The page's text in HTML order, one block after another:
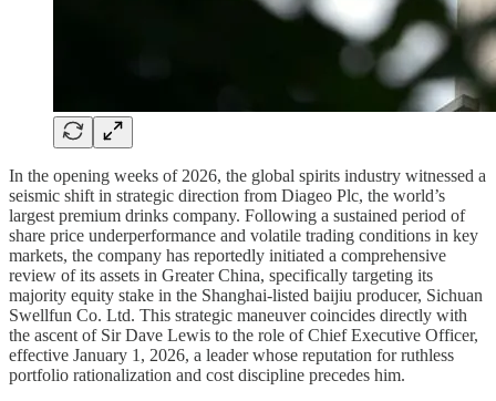
In the opening weeks of 2026, the global spirits industry witnessed a
seismic shift in strategic direction from Diageo Plc, the world’s
largest premium drinks company. Following a sustained period of
share price underperformance and volatile trading conditions in key
markets, the company has reportedly initiated a comprehensive
review of its assets in Greater China, specifically targeting its
majority equity stake in the Shanghai-listed baijiu producer, Sichuan
Swellfun Co. Ltd. This strategic maneuver coincides directly with
the ascent of Sir Dave Lewis to the role of Chief Executive Officer,
effective January 1, 2026, a leader whose reputation for ruthless
portfolio rationalization and cost discipline precedes him.